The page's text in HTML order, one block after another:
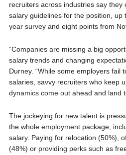
recruiters across industries say they
salary guidelines for the position, up
year survey and eight points from
“Companies are missing a big
salary trends and changing
Durney. “While some employers fail
salaries, savvy recruiters who keep
dynamics come out ahead and land
The jockeying for new talent is
the whole employment package,
salary. Paying for relocation (50%),
(48%) or providing perks such as